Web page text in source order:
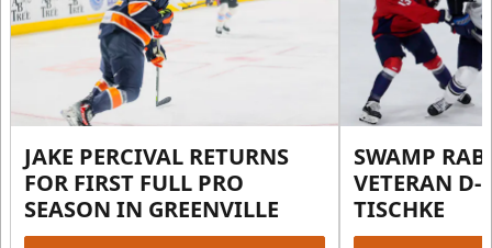
JAKE PERCIVAL RETURNS
FOR FIRST FULL PRO
SEASON IN GREENVILLE
SWAMP
VETERAN D-
TISCHKE